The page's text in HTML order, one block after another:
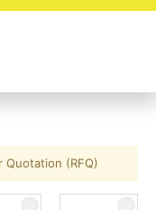
Quotation (RFQ)